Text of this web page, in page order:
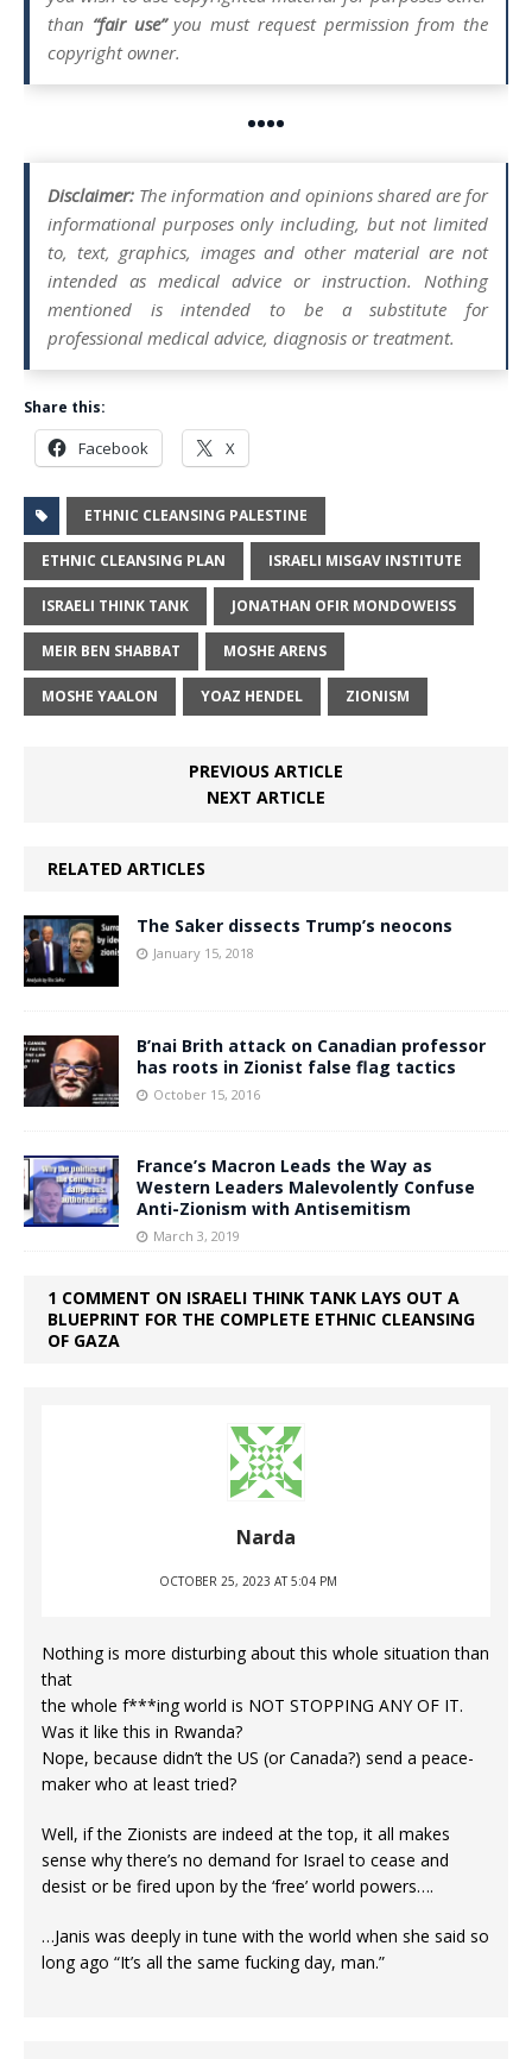
than “fair use”you must request permission from the
copyright owner.
••••
Disclaimer: The information and opinions shared are for
informational purposes only including, but not limited
to, text, graphics, images and other material are not
intended as medical advice or instruction. Nothing
mentioned is intended to be a substitute for
professional medical advice, diagnosis or treatment.
Share this:
Facebook X
ETHNIC CLEANSING PALESTINE
ETHNIC CLEANSING PLAN ISRAELI MISGAV INSTITUTE
ISRAELI THINK TANK JONATHAN OFIR MONDOWEISS
MEIR BEN SHABBAT MOSHE ARENS
MOSHE YAALON YOAZ HENDEL ZIONISM
PREVIOUS ARTICLE
NEXT ARTICLE
RELATED ARTICLES
The Saker dissects Trump’s neocons
January 15, 2018
B’nai Brith attack on Canadian professor
has roots in Zionist false flag tactics
October 15, 2016
France’s Macron Leads the Way as
Western Leaders Malevolently Confuse
Anti-Zionism with Antisemitism
March 3, 2019
1 COMMENT ON ISRAELI THINK TANK LAYS OUT A
BLUEPRINT FOR THE COMPLETE ETHNIC CLEANSING
OF GAZA
Narda
OCTOBER 25, 2023 AT 5:04 PM
Nothing is more disturbing about this whole situation than
that
the whole f***ing world is NOT STOPPING ANY OF IT.
Was it like this in Rwanda?
Nope, because didn’t the US (or Canada?) send a peace-
maker who at least tried?
Well, if the Zionists are indeed at the top, it all makes
sense why there’s no demand for Israel to cease and
desist or be fired upon by the ‘free’ world powers….
…Janis was deeply in tune with the world when she said so
long ago “It’s all the same fucking day, man.”